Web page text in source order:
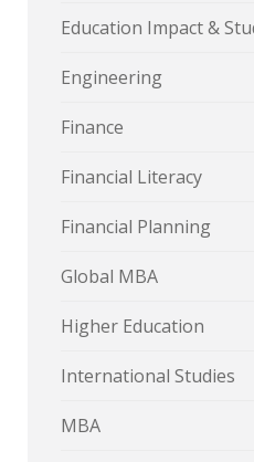
Education Impact &
Engineering
Finance
Financial Literacy
Financial Planning
Global MBA
Higher Education
International Studies
MBA